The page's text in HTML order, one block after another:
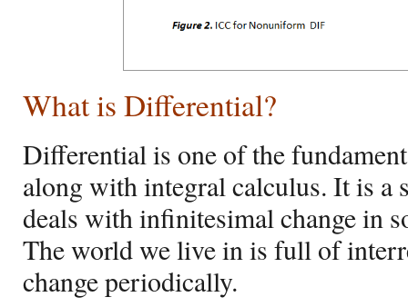
What is Differential?
Differential is one of the
along with integral calculus. It is a
deals with infinitesimal change in
The world we live in is full of
change periodically.